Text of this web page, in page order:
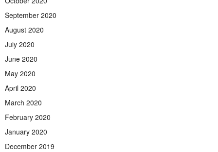
September 2020
August 2020
July 2020
June 2020
May 2020
April 2020
March 2020
February 2020
January 2020
December 2019